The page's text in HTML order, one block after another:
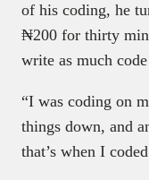
of his coding, he
₦200 for thirty
write as much
“I was coding on
things down, and
that’s when I